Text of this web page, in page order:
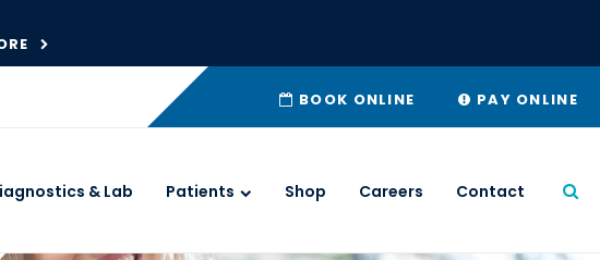
BOOK ONLINE PAY ONLINE
& Lab Patients Shop Careers Contact